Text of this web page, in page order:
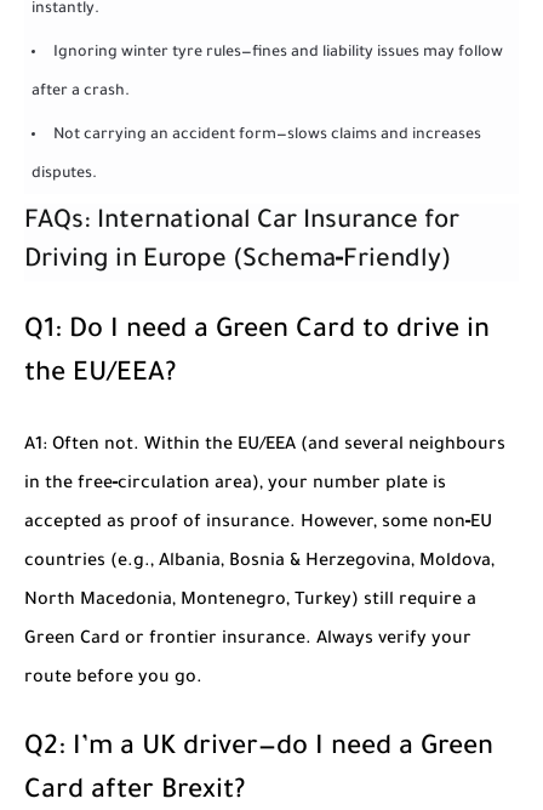
instantly.
Ignoring winter tyre rules—fines and liability issues may follow
after a crash.
Not carrying an accident form—slows claims and increases
disputes.
FAQs: International Car Insurance for
Driving in Europe (Schema‑Friendly)
Q1: Do I need a Green Card to drive in
the EU/EEA?
A1: Often not. Within the EU/EEA (and several neighbours
in the free‑circulation area), your number plate is
accepted as proof of insurance. However, some non‑EU
countries (e.g., Albania, Bosnia & Herzegovina, Moldova,
North Macedonia, Montenegro, Turkey) still require a
Green Card or frontier insurance. Always verify your
route before you go.
Q2: I’m a UK driver—do I need a Green
Card after Brexit?